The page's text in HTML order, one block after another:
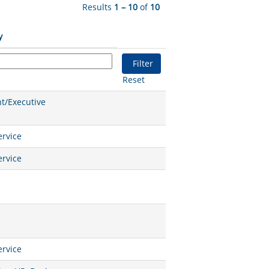
Results 1 – 10 of 10
Reset
Executive